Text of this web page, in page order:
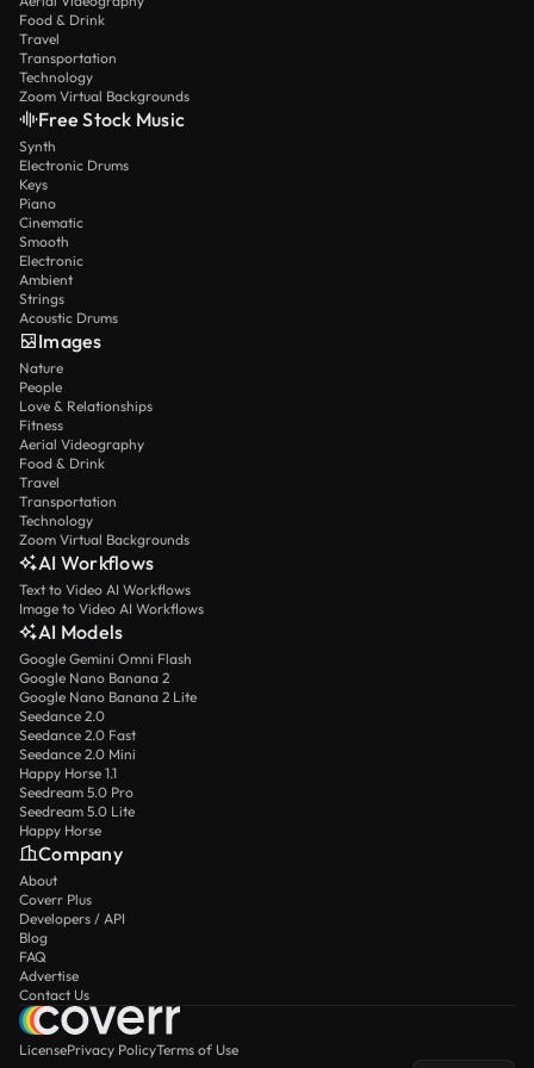
Food & Drink
Travel
Transportation
Technology
Zoom Virtual Backgrounds
Free Stock Music
Synth
Electronic Drums
Keys
Piano
Cinematic
Smooth
Electronic
Ambient
Strings
Acoustic Drums
Images
Nature
People
Love & Relationships
Fitness
Aerial Videography
Food & Drink
Travel
Transportation
Technology
Zoom Virtual Backgrounds
AI Workflows
Text to Video AI Workflows
Image to Video AI Workflows
AI Models
Google Gemini Omni Flash
Google Nano Banana 2
Google Nano Banana 2 Lite
Seedance 2.0
Seedance 2.0 Fast
Seedance 2.0 Mini
Happy Horse 1.1
Seedream 5.0 Pro
Seedream 5.0 Lite
Happy Horse
Company
About
Coverr Plus
Developers / API
Blog
FAQ
Advertise
Contact Us
LicensePrivacy PolicyTerms of Use